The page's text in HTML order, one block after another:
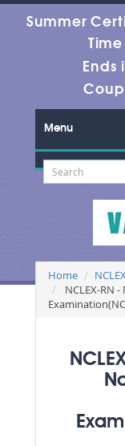
Summer
Ends
Menu
Home NCLEX
NCLEX-RN